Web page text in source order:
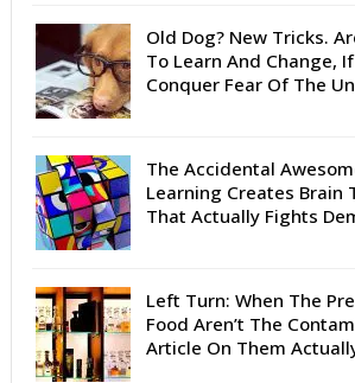
Old Dog? New Tricks.
To Learn And Change,
Conquer Fear Of The
The Accidental
Learning Creates Brain
That Actually Fights
Left Turn: When The
Food Aren’t The
Article On Them